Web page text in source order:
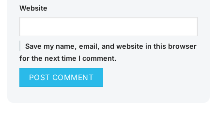
Website
Save my name, email, and website in this browser
for the next time I comment.